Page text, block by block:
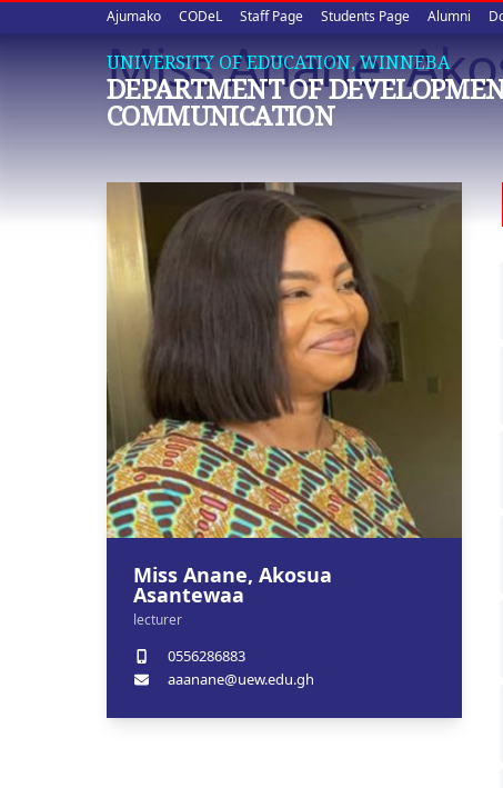
Upper
quick
links
Ajumako CODeL Staff Page Students Page Alumni
UNIVERSITY OF EDUCATION, WINNEBA
DEPARTMENT OF
COMMUNICATION
Miss Anane,
Miss Anane, Akosua
Asantewaa
lecturer
0556286883
aaanane@uew.edu.gh